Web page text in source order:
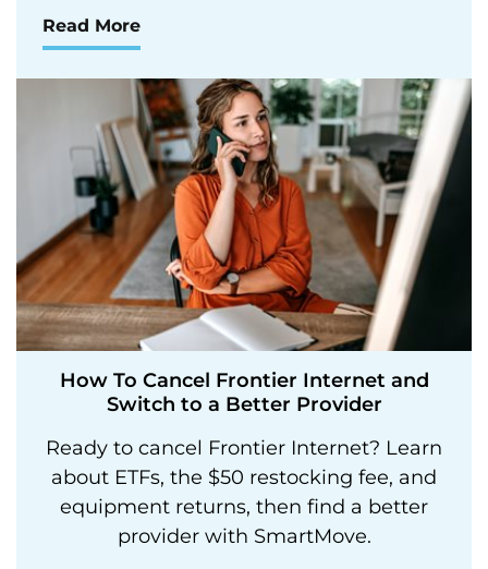
Read More
How To Cancel Frontier Internet and
Switch to a Better Provider
Ready to cancel Frontier Internet? Learn
about ETFs, the $50 restocking fee, and
equipment returns, then find a better
provider with SmartMove.